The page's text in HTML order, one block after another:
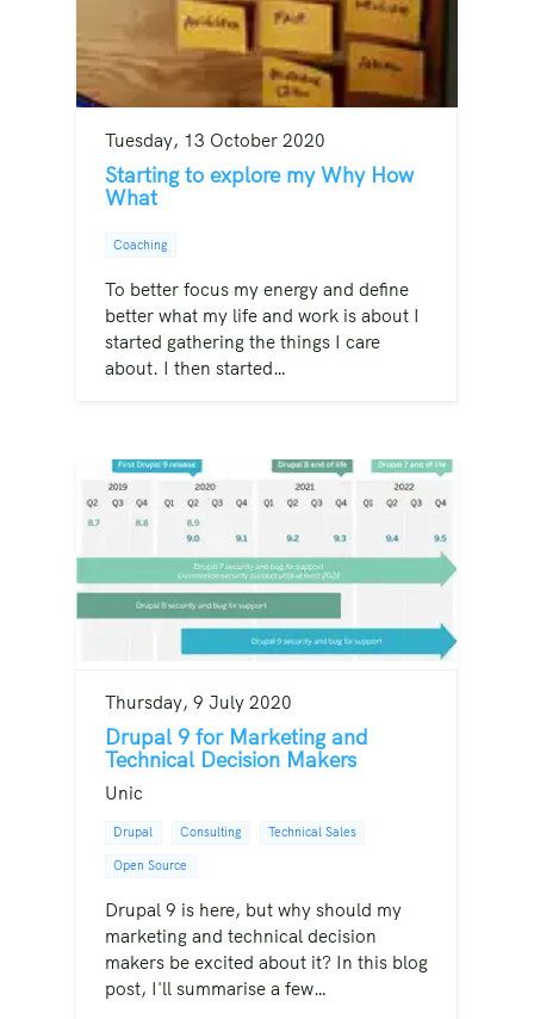
Tuesday, 13 October 2020
Starting to explore my Why How
What
Coaching
To better focus my energy and define
better what my life and work is about I
started gathering the things I care
about. I then started…
Thursday, 9 July 2020
Drupal 9 for Marketing and
Technical Decision Makers
Unic
Drupal Consulting Technical Sales
Open Source
Drupal 9 is here, but why should my
marketing and technical decision
makers be excited about it? In this blog
post, I'll summarise a few…